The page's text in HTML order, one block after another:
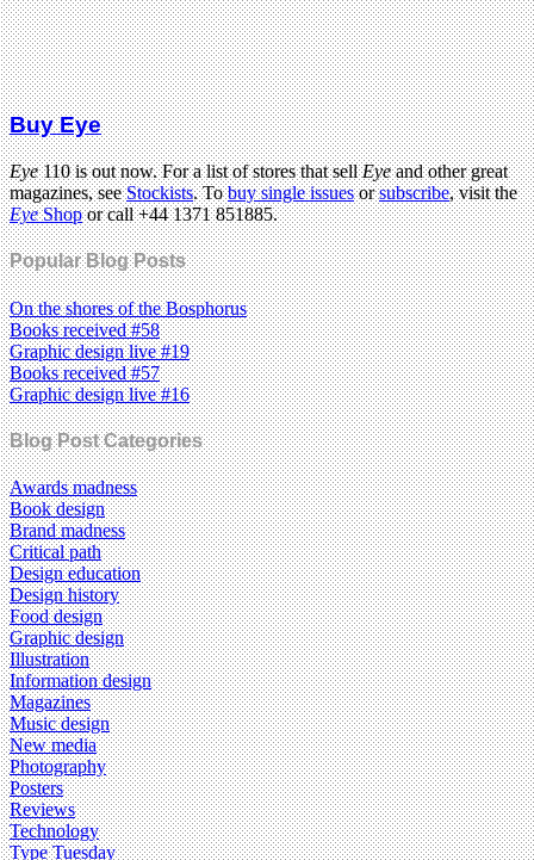
Buy Eye
Eye110 is out now. For a list of stores that sellEyeand other great
magazines, seeStockists. Tobuy single issuesorsubscribe, visit the
EyeShopor call +44 1371 851885.
Popular Blog Posts
On the shores of the Bosphorus
Books received #58
Graphic design live #19
Books received #57
Graphic design live #16
Blog Post Categories
Awards madness
Book design
Brand madness
Critical path
Design education
Design history
Food design
Graphic design
Illustration
Information design
Magazines
Music design
New media
Photography
Posters
Reviews
Technology
Type Tuesday